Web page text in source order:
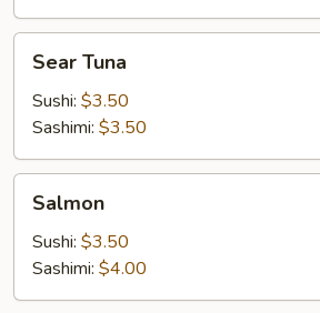
Tuna
Sear Tuna
Sushi: $3.50
Sashimi: $3.50
Salmon
Sushi: $3.50
Sashimi: $4.00